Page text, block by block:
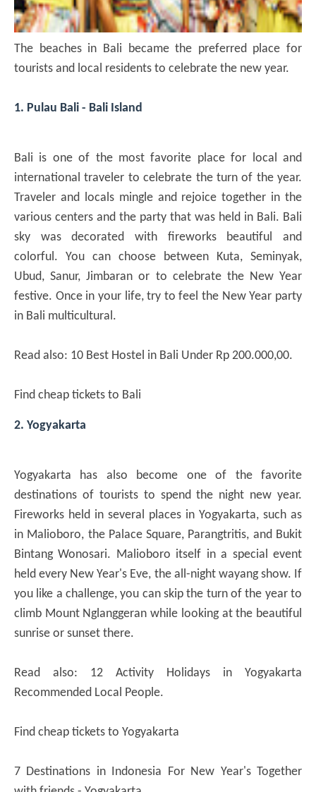
The beaches in Bali became the preferred place for
tourists and local residents to celebrate the new year.
1. Pulau Bali - Bali Island
Bali is one of the most favorite place for local and
international traveler to celebrate the turn of the year.
Traveler and locals mingle and rejoice together in the
various centers and the party that was held in Bali. Bali
sky was decorated with fireworks beautiful and
colorful. You can choose between Kuta, Seminyak,
Ubud, Sanur, Jimbaran or to celebrate the New Year
festive. Once in your life, try to feel the New Year party
in Bali multicultural.
Read also: 10 Best Hostel in Bali Under Rp 200.000,00.
Find cheap tickets to Bali
2. Yogyakarta
Yogyakarta has also become one of the favorite
destinations of tourists to spend the night new year.
Fireworks held in several places in Yogyakarta, such as
in Malioboro, the Palace Square, Parangtritis, and Bukit
Bintang Wonosari. Malioboro itself in a special event
held every New Year's Eve, the all-night wayang show. If
you like a challenge, you can skip the turn of the year to
climb Mount Nglanggeran while looking at the beautiful
sunrise or sunset there.
Read also: 12 Activity Holidays in Yogyakarta
Recommended Local People.
Find cheap tickets to Yogyakarta
7 Destinations in Indonesia For New Year's Together